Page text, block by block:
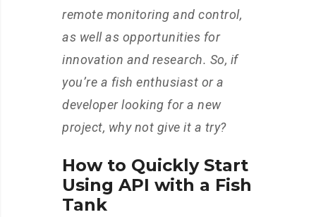
remote monitoring and control,
as well as opportunities for
innovation and research. So, if
you’re a fish enthusiast or a
developer looking for a new
project, why not give it a try?
How to Quickly Start
Using API with a Fish
Tank